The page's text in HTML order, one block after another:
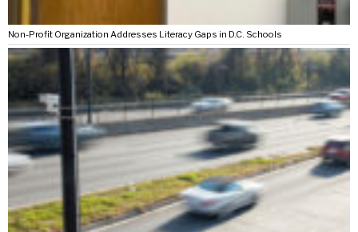
Non-Profit Organization Addresses Literacy Gaps in D.C. Schools